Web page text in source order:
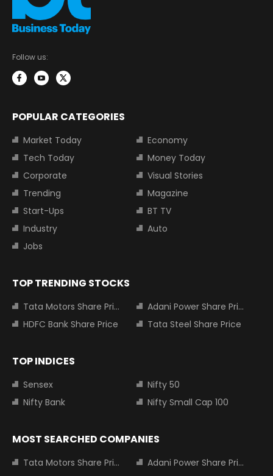
Follow us:
POPULAR CATEGORIES
Market Today
Economy
Tech Today
Money Today
Corporate
Visual Stories
Trending
Magazine
Start-Ups
BT TV
Industry
Auto
Jobs
TOP TRENDING STOCKS
Tata Motors Share Price
Adani Power Share Price
HDFC Bank Share Price
Tata Steel Share Price
TOP INDICES
Sensex
Nifty 50
Nifty Bank
Nifty Small Cap 100
MOST SEARCHED COMPANIES
Tata Motors Share Price
Adani Power Share Price